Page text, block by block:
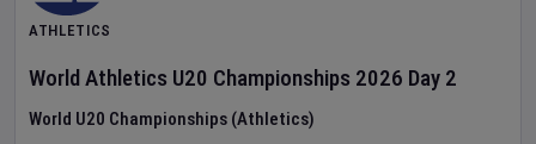
ATHLETICS
World Athletics U20 Championships 2026 Day 2
World U20 Championships (Athletics)